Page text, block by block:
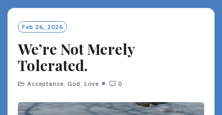
O
R
E
Feb 26, 2026
We’re Not Merely
Tolerated.
Acceptance God Love 0